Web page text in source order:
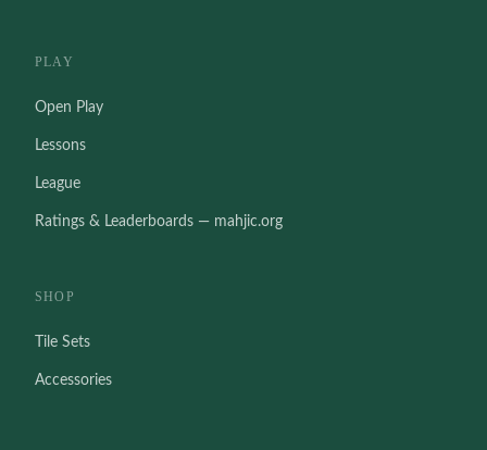
PLAY
Open Play
Lessons
League
Ratings & Leaderboards — mahjic.org
SHOP
Tile Sets
Accessories